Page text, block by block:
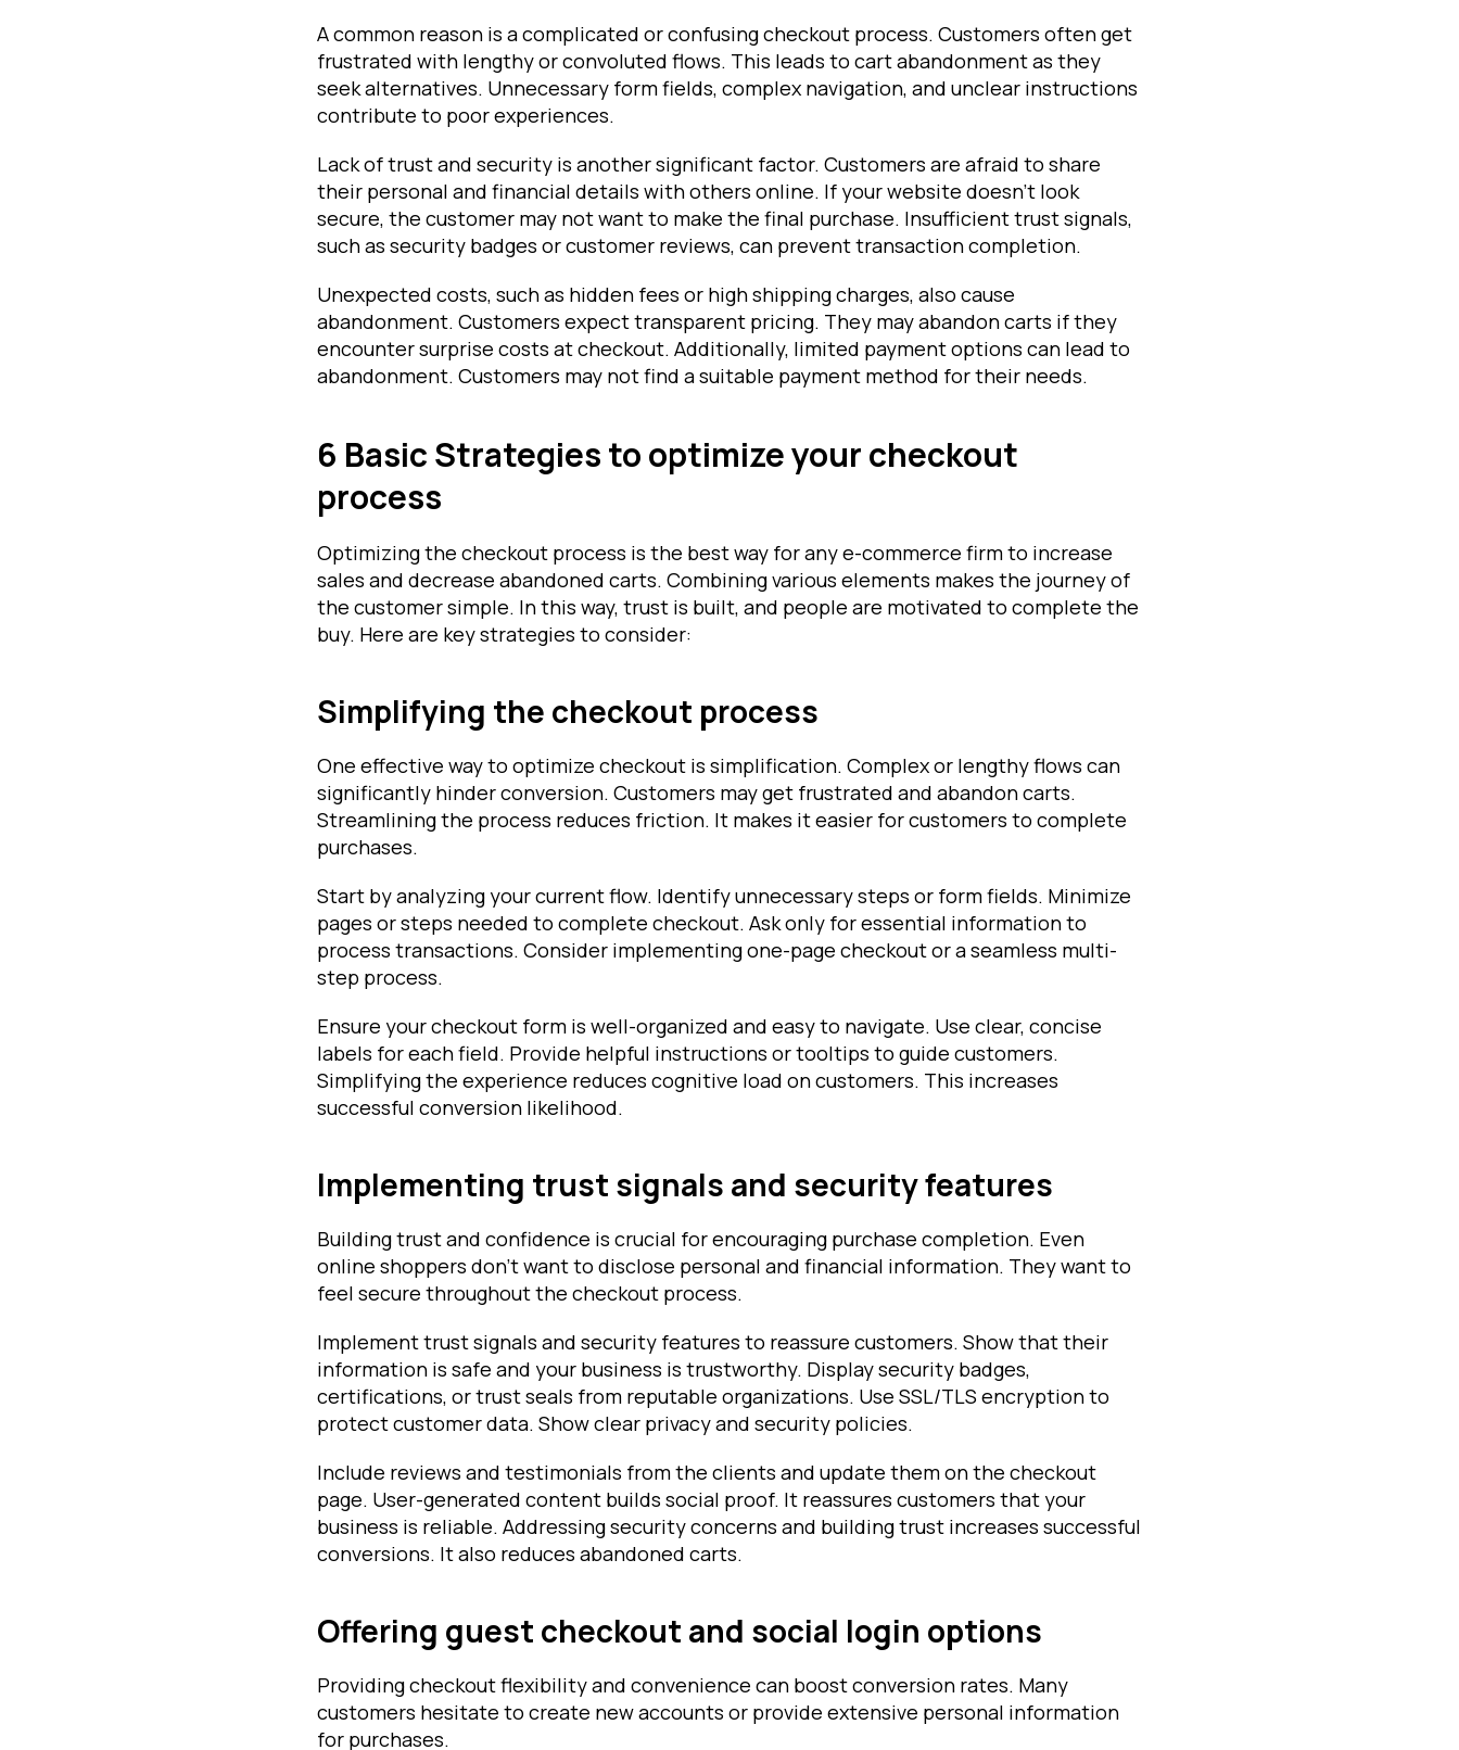
A common reason is a complicated or confusing checkout process. Customers often get
frustrated with lengthy or convoluted flows. This leads to cart abandonment as they
seek alternatives. Unnecessary form fields, complex navigation, and unclear instructions
contribute to poor experiences.
Lack of trust and security is another significant factor. Customers are afraid to share
their personal and financial details with others online. If your website doesn't look
secure, the customer may not want to make the final purchase. Insufficient trust signals,
such as security badges or customer reviews, can prevent transaction completion.
Unexpected costs, such as hidden fees or high shipping charges, also cause
abandonment. Customers expect transparent pricing. They may abandon carts if they
encounter surprise costs at checkout. Additionally, limited payment options can lead to
abandonment. Customers may not find a suitable payment method for their needs.
6 Basic Strategies to optimize your checkout
process
Optimizing the checkout process is the best way for any e-commerce firm to increase
sales and decrease abandoned carts. Combining various elements makes the journey of
the customer simple. In this way, trust is built, and people are motivated to complete the
buy. Here are key strategies to consider:
Simplifying the checkout process
One effective way to optimize checkout is simplification. Complex or lengthy flows can
significantly hinder conversion. Customers may get frustrated and abandon carts.
Streamlining the process reduces friction. It makes it easier for customers to complete
purchases.
Start by analyzing your current flow. Identify unnecessary steps or form fields. Minimize
pages or steps needed to complete checkout. Ask only for essential information to
process transactions. Consider implementing one-page checkout or a seamless multi-
step process.
Ensure your checkout form is well-organized and easy to navigate. Use clear, concise
labels for each field. Provide helpful instructions or tooltips to guide customers.
Simplifying the experience reduces cognitive load on customers. This increases
successful conversion likelihood.
Implementing trust signals and security features
Building trust and confidence is crucial for encouraging purchase completion. Even
online shoppers don't want to disclose personal and financial information. They want to
feel secure throughout the checkout process.
Implement trust signals and security features to reassure customers. Show that their
information is safe and your business is trustworthy. Display security badges,
certifications, or trust seals from reputable organizations. Use SSL/TLS encryption to
protect customer data. Show clear privacy and security policies.
Include reviews and testimonials from the clients and update them on the checkout
page. User-generated content builds social proof. It reassures customers that your
business is reliable. Addressing security concerns and building trust increases successful
conversions. It also reduces abandoned carts.
Offering guest checkout and social login options
Providing checkout flexibility and convenience can boost conversion rates. Many
customers hesitate to create new accounts or provide extensive personal information
for purchases.